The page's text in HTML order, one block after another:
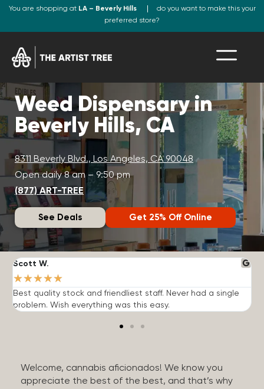
You are shopping at LA – Beverly Hills
do you want to make this your
preferred store?
Weed Dispensary in
Beverly Hills, CA
8311 Beverly Blvd., Los Angeles, CA 90048
Open daily 8 am – 9:50 pm
(877) ART-TREE
See Deals Get 25% Off Online
Scott W.
★★★★★
Best quality stock and friendliest staff. Never had a single
problem. Wish everything was this easy.
Welcome, cannabis aficionados! We know you
appreciate the best of the best, and that’s why